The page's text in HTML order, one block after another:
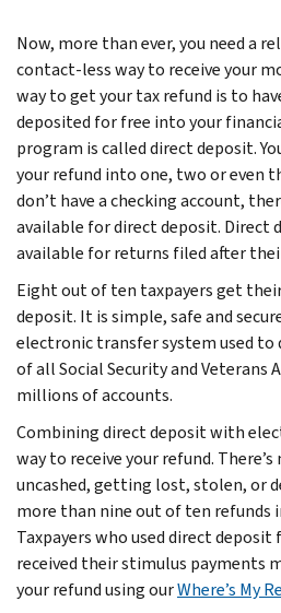
Now, more than ever, you need a
contact-less way to receive your
way to get your tax refund is to
deposited for free into your
program is called direct deposit.
your refund into one, two or even
don’t have a checking account,
available for direct deposit. Direct
available for returns filed after
Eight out of ten taxpayers get
deposit. It is simple, safe and
electronic transfer system used to
of all Social Security and Veterans
millions of accounts.
Combining direct deposit with
way to receive your refund.
uncashed, getting lost, stolen, or
more than nine out of ten refunds
Taxpayers who used direct
received their stimulus payments
your refund using ourWhere’s My